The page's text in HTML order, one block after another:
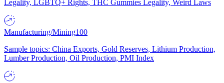
Legality, LGBTQ+ Rights, THC Gummies Legality, Weird Laws
Manufacturing/Mining100
Sample topics: China Exports, Gold Reserves, Lithium Production,
Lumber Production, Oil Production, PMI Index